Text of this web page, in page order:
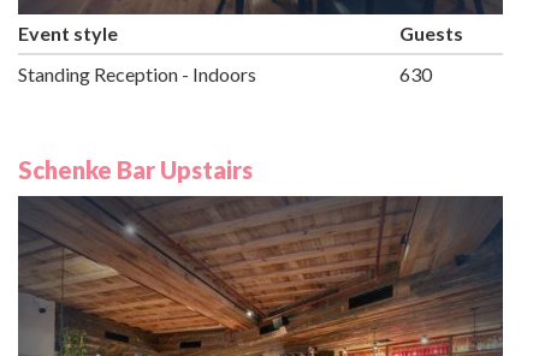
Event style
Guests
Standing Reception - Indoors
630
Schenke Bar Upstairs